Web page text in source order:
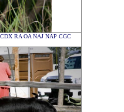
RA OA NAJ NAP CGC